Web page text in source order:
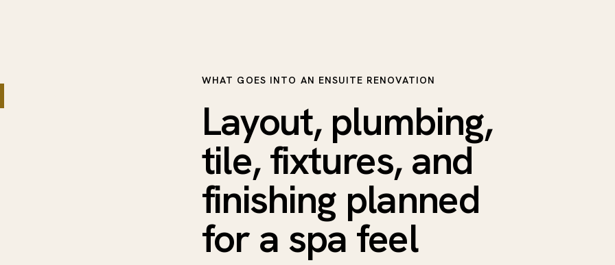
WHAT GOES INTO AN ENSUITE RENOVATION
Layout, plumbing,
tile, fixtures, and
finishing planned
for a spa feel